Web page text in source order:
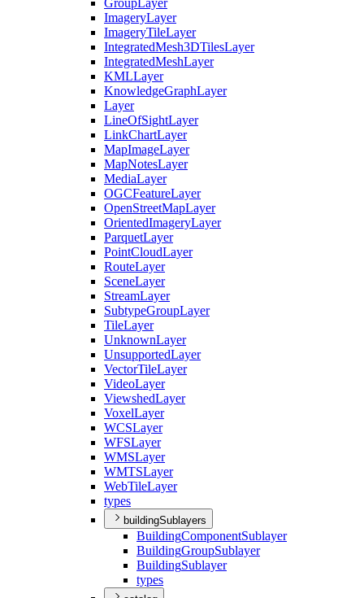
Group Layer
ImageryLayer
ImageryTileLayer
IntegratedMesh3DTilesLayer
IntegratedMeshLayer
KMLLayer
KnowledgeGraphLayer
Layer
LineOfSightLayer
LinkChartLayer
MapImageLayer
MapNotesLayer
MediaLayer
OGCFeatureLayer
OpenStreetMapLayer
OrientedImageryLayer
ParquetLayer
PointCloudLayer
RouteLayer
SceneLayer
StreamLayer
SubtypeGroupLayer
TileLayer
UnknownLayer
UnsupportedLayer
VectorTileLayer
VideoLayer
ViewshedLayer
VoxelLayer
WCSLayer
WFSLayer
WMSLayer
WMTSLayer
WebTileLayer
types
buildingSublayers
BuildingComponentSublayer
BuildingGroupSublayer
BuildingSublayer
types